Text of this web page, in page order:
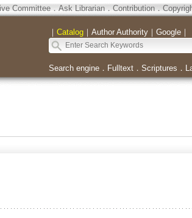
Committee．Ask Librarian．Contribution．
｜ Catalog｜ Author Authority｜ Google｜
Search engine． Fulltext． Scriptures ．